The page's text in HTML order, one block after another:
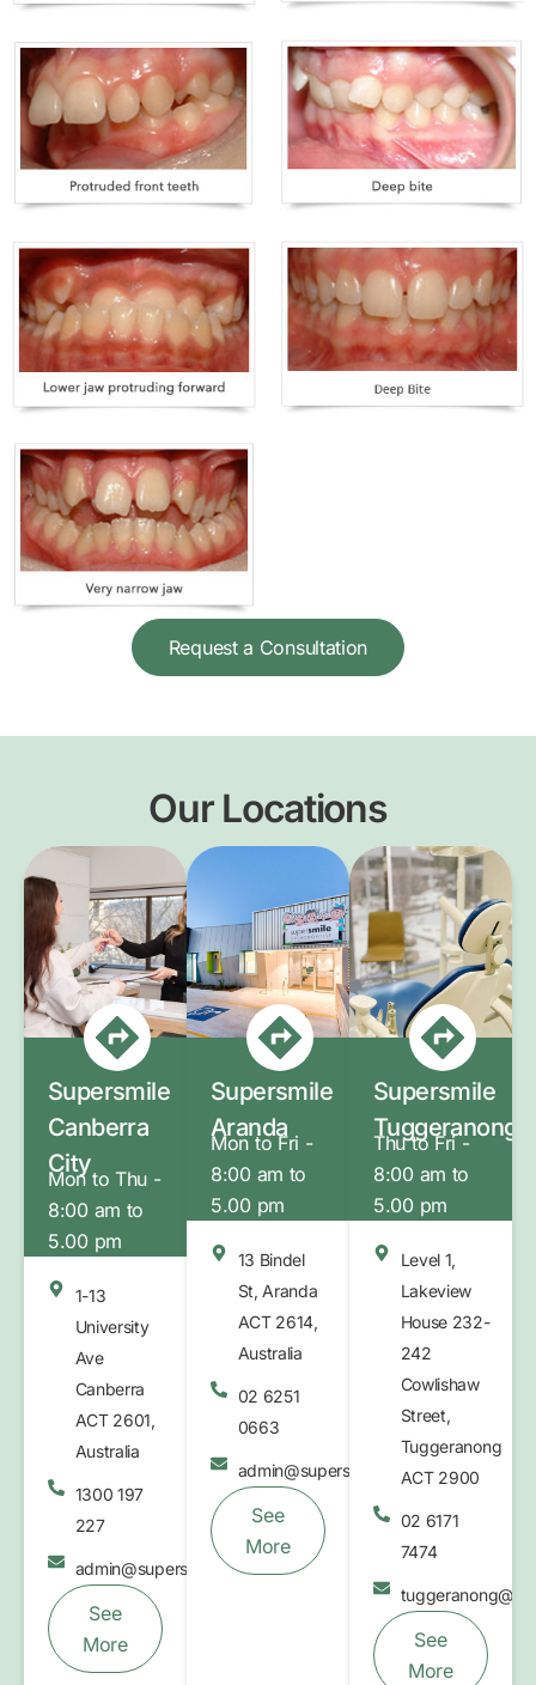
Request a Consultation
Our Locations
Supersmile
Canberra
City
Mon to Thu -
8:00 am to
5.00 pm
1-13
University
Ave
Canberra
ACT 2601,
Australia
1300 197
227
admin@supersmile.com.au
See
More
Supersmile
Aranda
Mon to Fri -
8:00 am to
5.00 pm
13 Bindel
St, Aranda
ACT 2614,
Australia
02 6251
0663
admin@supersmilebelconnen.com.au
See
More
Supersmile
Tuggeranong
Thu to Fri -
8:00 am to
5.00 pm
Level 1,
Lakeview
House 232-
242
Cowlishaw
Street,
Tuggeranong
ACT 2900
02 6171
7474
See
More